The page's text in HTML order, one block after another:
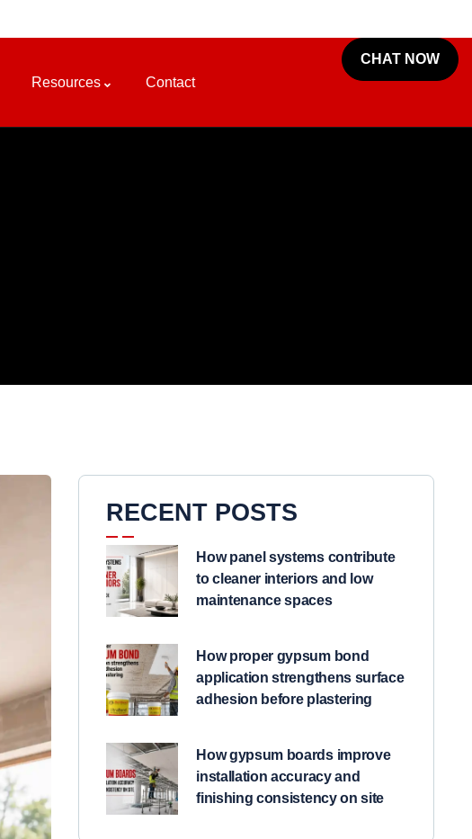
Resources Contact
CHAT NOW
RECENT POSTS
How panel systems contribute
to cleaner interiors and low
maintenance spaces
How proper gypsum bond
application strengthens surface
adhesion before plastering
How gypsum boards improve
installation accuracy and
finishing consistency on site